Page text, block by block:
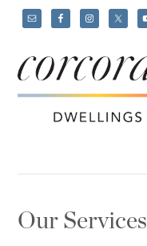
Our Services